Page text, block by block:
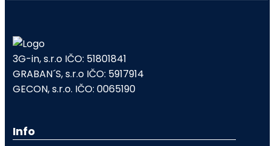
3G-in, s.r.o IČO: 51801841
GRABAN´S, s.r.o IČO: 5917914
GECON, s.r.o. IČO: 0065190
Info